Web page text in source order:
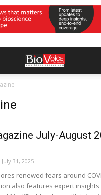
July-August
July 31, 2025
renewed fears around
also features expert